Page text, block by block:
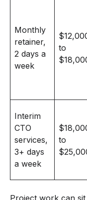
Monthly
retainer,
2 days a
week
to
Interim
CTO
services,
3+ days
a week
to
Project work can